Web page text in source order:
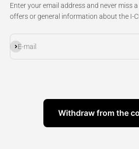
Enter your email address and never miss
offers or general information about the I-
E-mail
Subscribe
Withdraw from the